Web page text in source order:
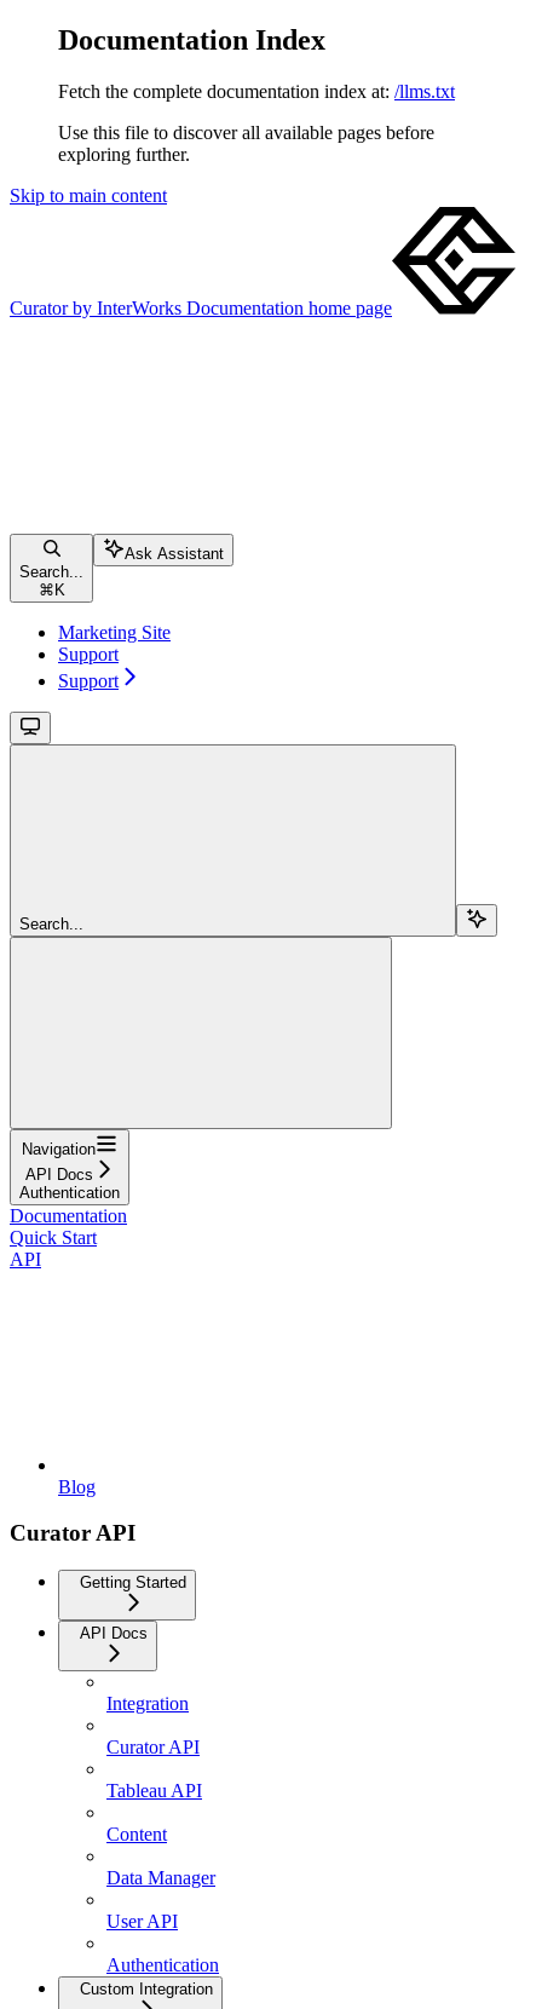
Documentation Index
Fetch the complete documentation index at: /llms.txt
Use this file to discover all available pages before
exploring further.
Skip to main content
Curator by InterWorks Documentation home page
Search...
⌘ K
Ask Assistant
Marketing Site
Support
Support
Search...
Navigation
API Docs
Authentication
Documentation
Quick Start
API
Blog
Curator API
Getting Started
API Docs
Integration
Curator API
Tableau API
Content
Data Manager
User API
Authentication
Custom Integration